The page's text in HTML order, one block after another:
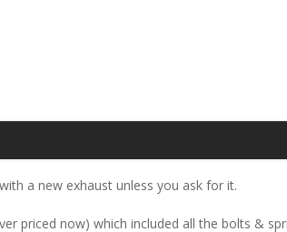
a new exhaust unless you ask for it.
priced now) which included all the bolts &